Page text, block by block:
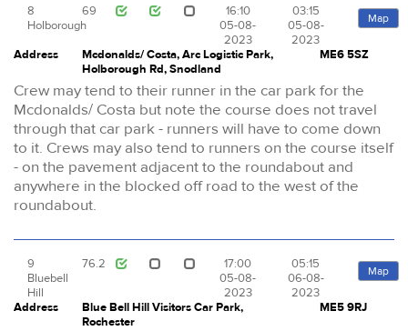
8
Holborough
69
16:10
05-08-
2023
03:15
05-08-
2023
Map
Address
Mcdonalds/ Costa, Arc Logistic Park,
Holborough Rd, Snodland
ME6 5SZ
Crew may tend to their runner in the car park for the
Mcdonalds/ Costa but note the course does not travel
through that car park - runners will have to come down
to it. Crews may also tend to runners on the course itself
- on the pavement adjacent to the roundabout and
anywhere in the blocked off road to the west of the
roundabout.
9
Bluebell
Hill
76.2
17:00
05-08-
2023
05:15
06-08-
2023
Map
Address
Blue Bell Hill Visitors Car Park,
Rochester
ME5 9RJ